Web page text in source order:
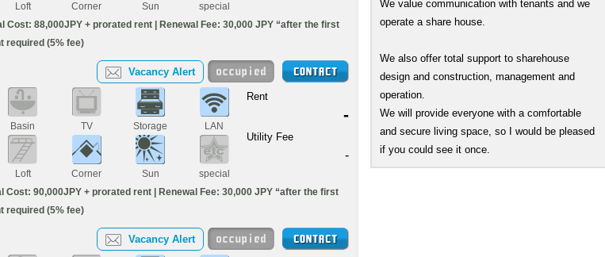
Loft Corner Sun special
88,000JPY + prorated rent | Renewal Fee: 30,000 JPY “after the first
required (5% fee)
Vacancy Alert
Basin TV Storage LAN
Loft Corner Sun special
Rent
-
Utility Fee
-
90,000JPY + prorated rent | Renewal Fee: 30,000 JPY “after the first
required (5% fee)
Vacancy Alert
We value communication with tenants and we
operate a share house.
We also offer total support to sharehouse
design and construction, management and
operation.
We will provide everyone with a comfortable
and secure living space, so I would be pleased
if you could see it once.